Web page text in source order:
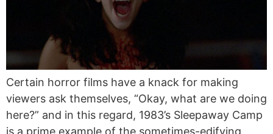
Certain horror films have a knack for making
viewers ask themselves, “Okay, what are we doing
here?” and in this regard, 1983’s Sleepaway Camp